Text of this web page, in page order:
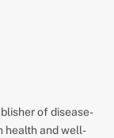
of disease-
health and well-